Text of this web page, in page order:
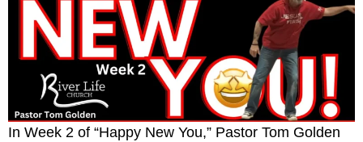
In Week 2 of “Happy New You,” Pastor Tom Golden